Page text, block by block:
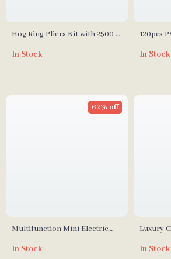
Hog Ring Pliers Kit with 2500 C
In Stock
120pcs
In Stock
Multifunction Mini Electric
Steamer
62% off
In Stock
Luxury
In Stock